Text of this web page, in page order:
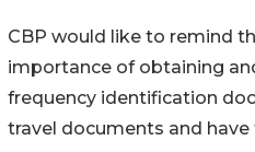
CBP would like to remind
importance of obtaining
frequency identification
travel documents and